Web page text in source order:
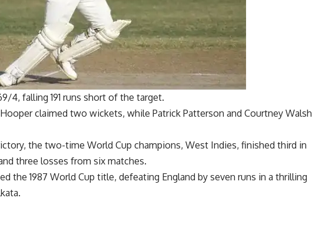
4, falling 191 runs short of the target.
claimed two wickets, while Patrick Patterson and Courtney Walsh
the two-time World Cup champions, West Indies, finished third in
three losses from six matches.
the1987 World Cup title, defeating England by seven runs in a thrilling